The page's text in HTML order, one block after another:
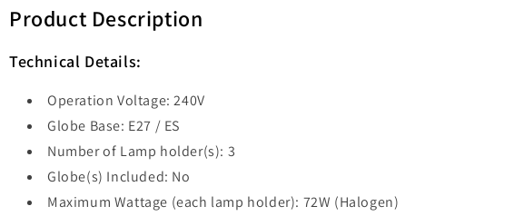
Bar
Pendant
BLACKBAND1X3
Bar
Pendant
BLACKBAND1X3
Product Description
Technical Details:
Operation Voltage: 240V
Globe Base: E27 / ES
Number of Lamp holder(s): 3
Globe(s) Included: No
Maximum Wattage (each lamp holder): 72W (Halogen)